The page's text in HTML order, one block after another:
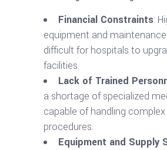
Financial Constraints:
equipment and
difficult for hospitals to
facilities.
Lack of Trained
a shortage of specialized
capable of handling
procedures.
Equipment and Supply